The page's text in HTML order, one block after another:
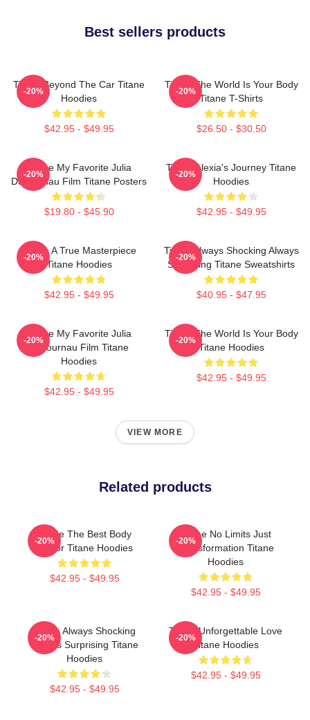
Best sellers products
Titane Beyond The Car Titane
Hoodies
$42.95 - $49.95
-20%
Titane The World Is Your Body
Titane T-Shirts
$26.50 - $30.50
-20%
Titane My Favorite Julia
Ducournau Film Titane Posters
$19.80 - $45.90
-20%
Titane Alexia's Journey Titane
Hoodies
$42.95 - $49.95
-20%
Titane A True Masterpiece
Titane Hoodies
$42.95 - $49.95
-20%
Titane Always Shocking Always
Surprising Titane Sweatshirts
$40.95 - $47.95
-20%
Titane My Favorite Julia
Ducournau Film Titane
Hoodies
$42.95 - $49.95
-20%
Titane The World Is Your Body
Titane Hoodies
$42.95 - $49.95
-20%
VIEW MORE
Related products
Titane The Best Body
Horror Titane Hoodies
$42.95 - $49.95
-20%
Titane No Limits Just
Transformation Titane
Hoodies
$42.95 - $49.95
-20%
Titane Always Shocking
Always Surprising Titane
Hoodies
$42.95 - $49.95
-20%
Titane Unforgettable Love
Titane Hoodies
$42.95 - $49.95
-20%